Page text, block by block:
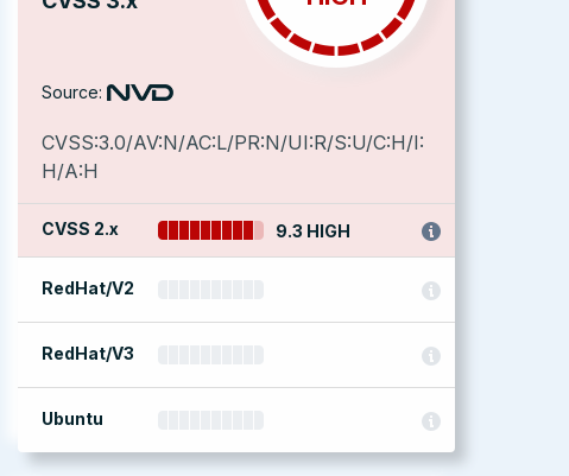
Source:
CVSS:3.0/AV:N/AC:L/PR:N/UI:R/S:U/C:H/I:
H/A:H
CVSS 2.x 9.3 HIGH
RedHat/V2
RedHat/V3
Ubuntu